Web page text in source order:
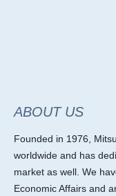
ABOUT US
Founded in 1976,
worldwide and has
market as well. We
Economic Affairs and